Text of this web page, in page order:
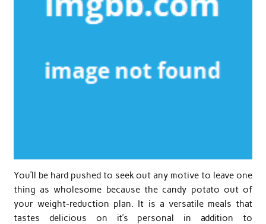
You’ll be hard pushed to seek out any motive to leave one
thing as wholesome because the candy potato out of
your weight-reduction plan. It is a versatile meals that
tastes delicious on it’s personal in addition to